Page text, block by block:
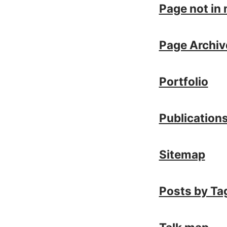
Page not in
Page
Portfolio
Sitemap
Posts by